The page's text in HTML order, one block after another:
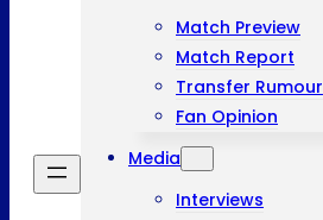
Match Preview
Match Report
Transfer Rumour
Fan Opinion
Media
Interviews